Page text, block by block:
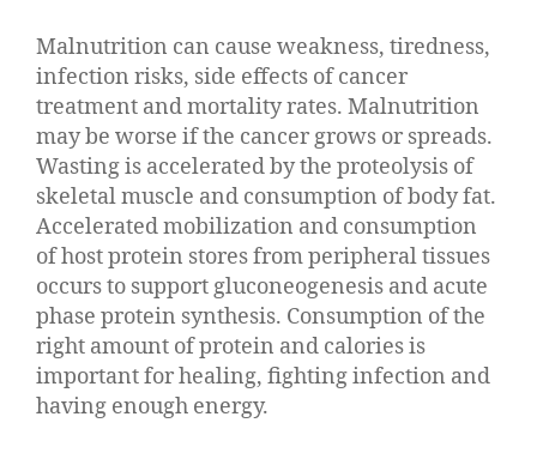
Malnutrition can cause weakness, tiredness,
infection risks, side effects of cancer
treatment and mortality rates. Malnutrition
may be worse if the cancer grows or spreads.
Wasting is accelerated by the proteolysis of
skeletal muscle and consumption of body fat.
Accelerated mobilization and consumption
of host protein stores from peripheral tissues
occurs to support gluconeogenesis and acute
phase protein synthesis. Consumption of the
right amount of protein and calories is
important for healing, fighting infection and
having enough energy.